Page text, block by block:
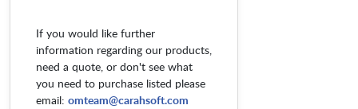
If you would like further
information regarding our products,
need a quote, or don't see what
you need to purchase listed please
email: omteam@carahsoft.com